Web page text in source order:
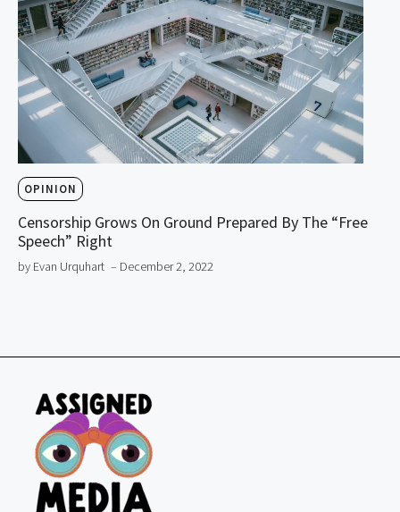
OPINION
Censorship Grows On Ground Prepared By The “Free
Speech” Right
by Evan Urquhart – December 2, 2022